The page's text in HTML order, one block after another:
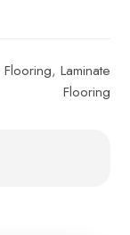
Flooring, Laminate
Flooring